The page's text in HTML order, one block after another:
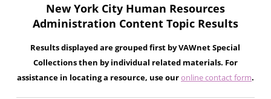
New York City Human Resources
Administration Content Topic Results
Results displayed are grouped first by VAWnet Special
Collections then by individual related materials. For
assistance in locating a resource, use ouronline contact form.